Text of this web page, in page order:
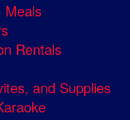
Meals
Rentals
and Supplies